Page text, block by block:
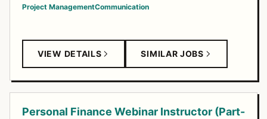
Project ManagementCommunication
VIEW DETAILS SIMILAR JOBS
Personal Finance Webinar Instructor (Part-